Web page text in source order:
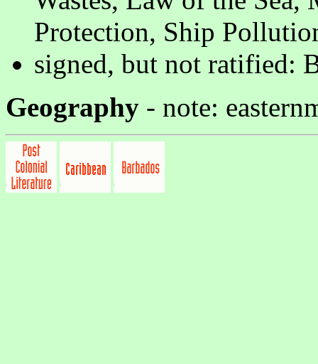
Protection, Ship
signed, but not ratified:
Geography - note: